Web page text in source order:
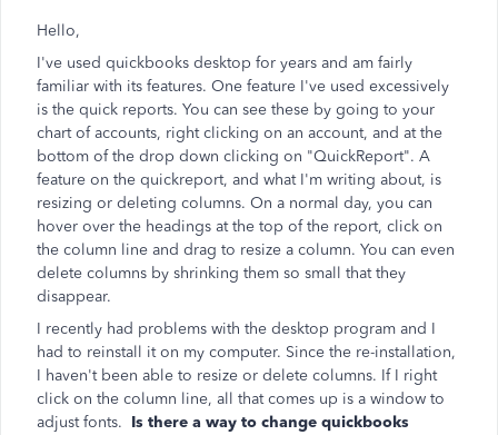
Hello,
I've used quickbooks desktop for years and am fairly
familiar with its features. One feature I've used excessively
is the quick reports. You can see these by going to your
chart of accounts, right clicking on an account, and at the
bottom of the drop down clicking on "QuickReport". A
feature on the quickreport, and what I'm writing about, is
resizing or deleting columns. On a normal day, you can
hover over the headings at the top of the report, click on
the column line and drag to resize a column. You can even
delete columns by shrinking them so small that they
disappear.
I recently had problems with the desktop program and I
had to reinstall it on my computer. Since the re-installation,
I haven't been able to resize or delete columns. If I right
click on the column line, all that comes up is a window to
adjust fonts. Is there a way to change quickbooks